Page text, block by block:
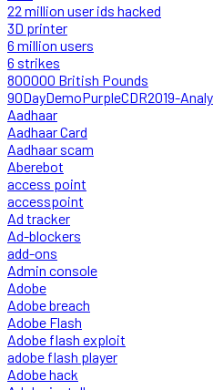
22 million user ids hacked
3D printer
6 million users
6 strikes
800000 British Pounds
90DayDemoPurpleCDR2019-
Aadhaar
Aadhaar Card
Aadhaar scam
Aberebot
access point
accesspoint
Ad tracker
Ad-blockers
add-ons
Admin console
Adobe
Adobe breach
Adobe Flash
Adobe flash exploit
adobe flash player
Adobe hack